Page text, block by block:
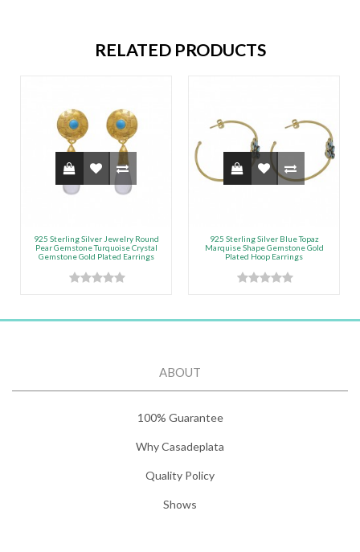
RELATED PRODUCTS
925 Sterling Silver Jewelry Round
Pear Gemstone Turquoise Crystal
Gemstone Gold Plated Earrings
925 Sterling Silver Blue Topaz
Marquise Shape Gemstone Gold
Plated Hoop Earrings
ABOUT
100% Guarantee
Why Casadeplata
Quality Policy
Shows